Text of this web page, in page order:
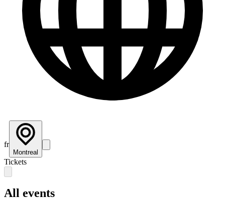
fr
Montreal
Tickets
All events